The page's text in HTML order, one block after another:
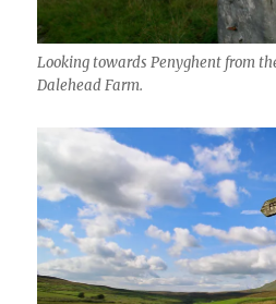
Looking towards Penyghent from
Dalehead Farm.